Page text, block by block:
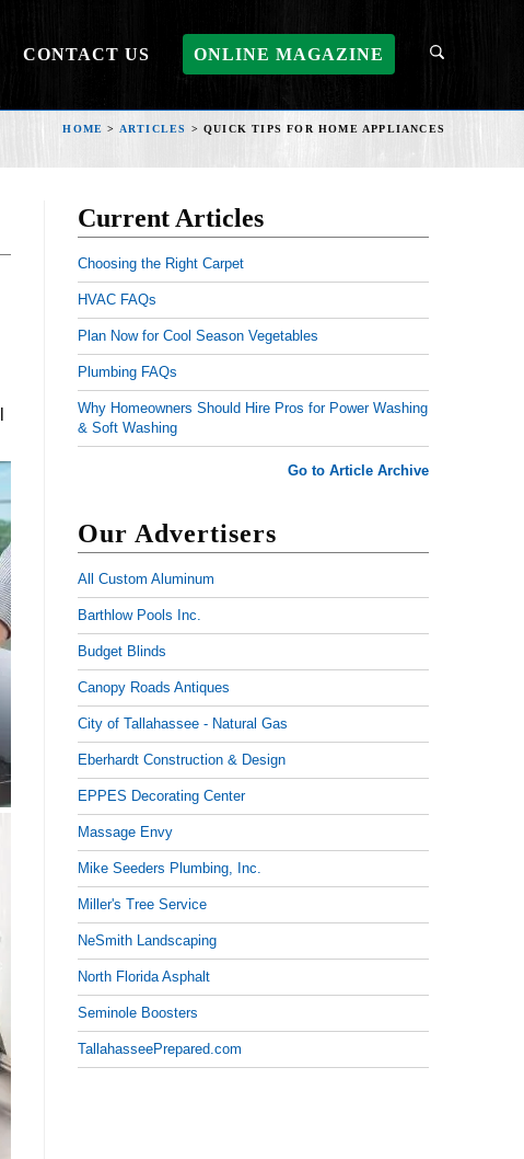
CONTACT US ONLINE MAGAZINE
HOME > ARTICLES > QUICK TIPS FOR HOME APPLIANCES
Current Articles
Choosing the Right Carpet
HVAC FAQs
Plan Now for Cool Season Vegetables
Plumbing FAQs
Why Homeowners Should Hire Pros for Power Washing
& Soft Washing
Go to Article Archive
Our Advertisers
All Custom Aluminum
Barthlow Pools Inc.
Budget Blinds
Canopy Roads Antiques
City of Tallahassee - Natural Gas
Eberhardt Construction & Design
EPPES Decorating Center
Massage Envy
Mike Seeders Plumbing, Inc.
Miller's Tree Service
NeSmith Landscaping
North Florida Asphalt
Seminole Boosters
TallahasseePrepared.com